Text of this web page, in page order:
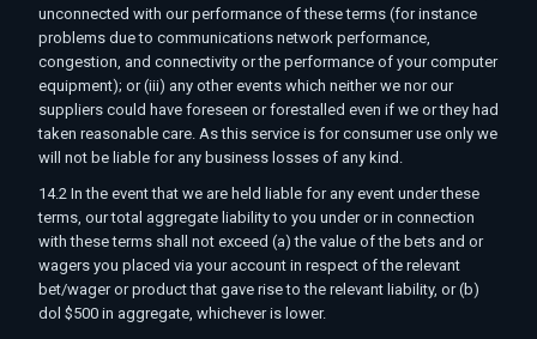
unconnected with our performance of these terms (for instance
problems due to communications network performance,
congestion, and connectivity or the performance of your computer
equipment); or (iii) any other events which neither we nor our
suppliers could have foreseen or forestalled even if we or they had
taken reasonable care. As this service is for consumer use only we
will not be liable for any business losses of any kind.
14.2 In the event that we are held liable for any event under these
terms, our total aggregate liability to you under or in connection
with these terms shall not exceed (a) the value of the bets and or
wagers you placed via your account in respect of the relevant
bet/wager or product that gave rise to the relevant liability, or (b)
dol $500 in aggregate, whichever is lower.